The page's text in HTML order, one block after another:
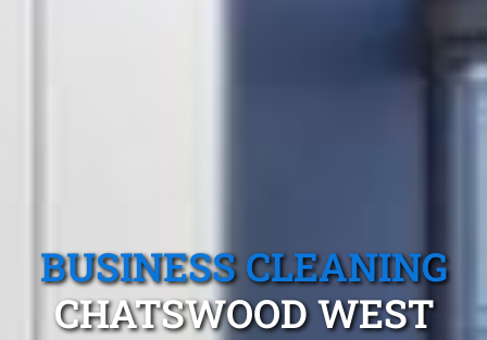
BUSINESS CLEANING
CHATSWOOD WEST